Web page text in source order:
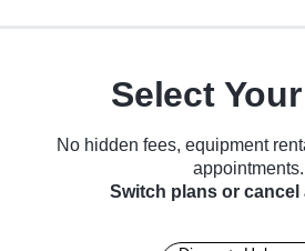
Select
No hidden fees, equipment
appointments.
Switch plans or cancel